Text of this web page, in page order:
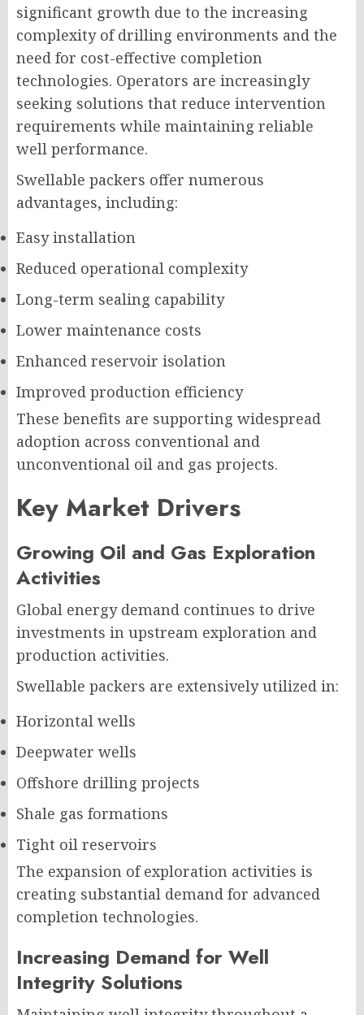
significant growth due to the increasing
complexity of drilling environments and the
need for cost-effective completion
technologies. Operators are increasingly
seeking solutions that reduce intervention
requirements while maintaining reliable
well performance.
Swellable packers offer numerous
advantages, including:
Easy installation
Reduced operational complexity
Long-term sealing capability
Lower maintenance costs
Enhanced reservoir isolation
Improved production efficiency
These benefits are supporting widespread
adoption across conventional and
unconventional oil and gas projects.
Key Market Drivers
Growing Oil and Gas Exploration
Activities
Global energy demand continues to drive
investments in upstream exploration and
production activities.
Swellable packers are extensively utilized in:
Horizontal wells
Deepwater wells
Offshore drilling projects
Shale gas formations
Tight oil reservoirs
The expansion of exploration activities is
creating substantial demand for advanced
completion technologies.
Increasing Demand for Well
Integrity Solutions